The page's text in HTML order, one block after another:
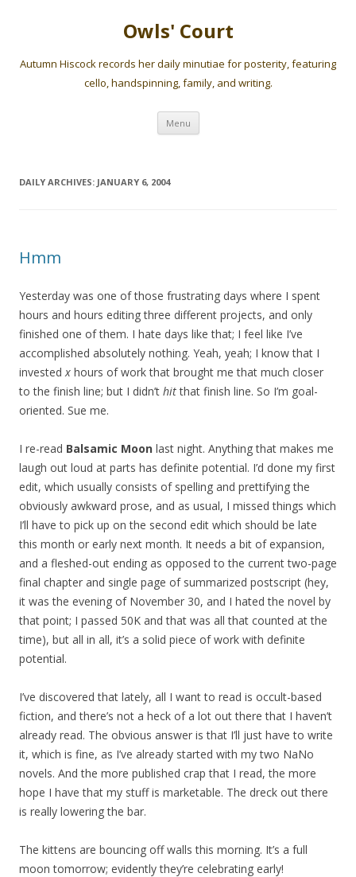
Owls' Court
Autumn Hiscock records her daily minutiae for posterity, featuring
cello, handspinning, family, and writing.
Menu Skip
content
DAILY ARCHIVES: JANUARY 6, 2004
Hmm
Yesterday was one of those frustrating days where I spent
hours and hours editing three different projects, and only
finished one of them. I hate days like that; I feel like I’ve
accomplished absolutely nothing. Yeah, yeah; I know that I
investedx hours of work that brought me that much closer
to the finish line; but I didn’t hitthat finish line. So I’m goal-
oriented. Sue me.
I re-read Balsamic Moon last night. Anything that makes me
laugh out loud at parts has definite potential. I’d done my first
edit, which usually consists of spelling and prettifying the
obviously awkward prose, and as usual, I missed things which
I’ll have to pick up on the second edit which should be late
this month or early next month. It needs a bit of expansion,
and a fleshed-out ending as opposed to the current two-page
final chapter and single page of summarized postscript (hey,
it was the evening of November 30, and I hated the novel by
that point; I passed 50K and that was all that counted at the
time), but all in all, it’s a solid piece of work with definite
potential.
I’ve discovered that lately, all I want to read is occult-based
fiction, and there’s not a heck of a lot out there that I haven’t
already read. The obvious answer is that I’ll just have to write
it, which is fine, as I’ve already started with my two NaNo
novels. And the more published crap that I read, the more
hope I have that my stuff is marketable. The dreck out there
is really lowering the bar.
The kittens are bouncing off walls this morning. It’s a full
moon tomorrow; evidently they’re celebrating early!